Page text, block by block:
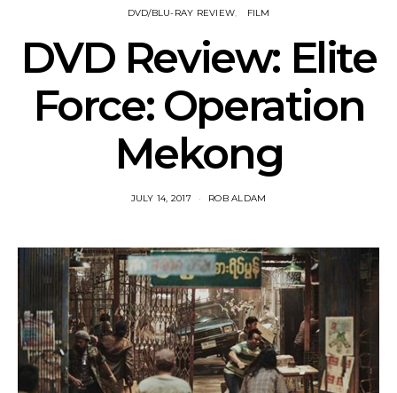
DVD/BLU-RAY REVIEW FILM
DVD Review: Elite
Force: Operation
Mekong
JULY 14, 2017 ROB ALDAM